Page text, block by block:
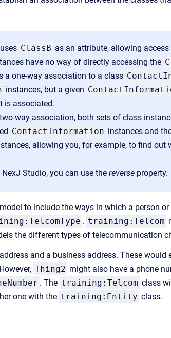
uses ClassB as an attribute, allowing
have no way of directly accessing the
a one-way association to a class
instances, but a given
is associated.
way association, both sets of class
ContactInformation instances and
allowing you, for example, to find out
Studio, you can use the reverse property.
to include the ways in which a person
. training:Telcom
the different types of telecommunication
and a business address. These would
Thing2 might also have a phone
. The training:Telcom class
one with the training:Entity class.